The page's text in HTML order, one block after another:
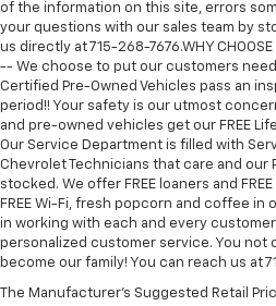
of the information on this site, errors
your questions with our sales team by
us directly at 715-268-7676.WHY CHOOSE
-- We choose to put our customers
Certified Pre-Owned Vehicles pass an
period!! Your safety is our utmost
and pre-owned vehicles get our FREE
Our Service Department is filled with
Chevrolet Technicians that care and our
stocked. We offer FREE loaners and
FREE Wi-Fi, fresh popcorn and coffee in
in working with each and every
personalized customer service. You not
become our family! You can reach us at
The Manufacturer's Suggested Retail